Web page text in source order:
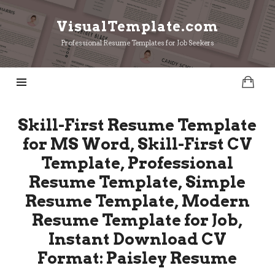
VisualTemplate.com
VisualTemplate.com
Professional Resume Templates for Job Seekers
Skill-First Resume Template
for MS Word, Skill-First CV
Template, Professional
Resume Template, Simple
Resume Template, Modern
Resume Template for Job,
Instant Download CV
Format: Paisley Resume